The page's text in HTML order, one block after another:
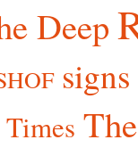
Deep
signs